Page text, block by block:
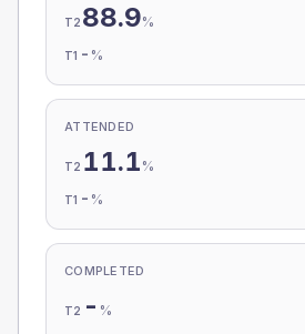
T2 88.9%
T1 - %
ATTENDED
T2 11.1 %
T1 - %
COMPLETED
T2 - %